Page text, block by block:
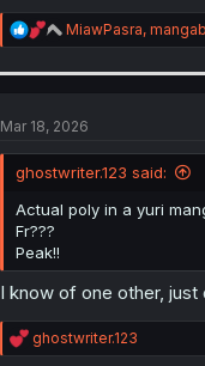
R
e
i
s
MiawPasra,
Mar 18, 2026
ghostwriter.123 said:
Actual poly in a yuri
Fr???
Peak!!
I know of one other, just
R
e
ghostwriter.123